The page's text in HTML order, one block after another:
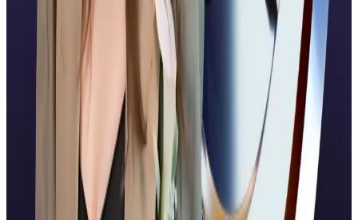
On November 5, the firmtripled
its valuation to $40
billion after a $500 million strategic funding round
including Citadel Securities, Fortress Investment
Group, Pantera Capital, Galaxy Digital, Brevan
Howard, and Marshall Wace.
That same day, Ripple announced a partnership with
Mastercard and Gemini to enable stablecoin
payments for credit card transactions, a major
corporate win that positions XRP deeper into financial